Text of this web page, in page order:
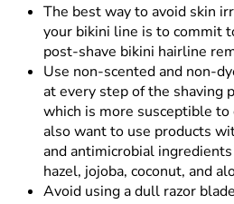
The best way to avoid skin
your bikini line is to commit
post-shave bikini hairline
Use non-scented and non-
at every step of the shaving
which is more susceptible to
also want to use products
and antimicrobial
hazel, jojoba, coconut, and
Avoid using a dull razor